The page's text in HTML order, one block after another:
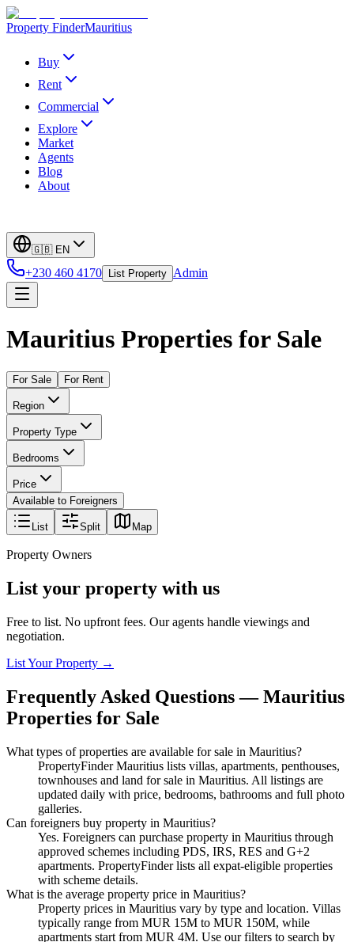
Property FinderMauritius
Buy
Rent
Commercial
Explore
Market
Agents
Blog
About
🇬🇧 EN
+230 460 4170 List Property Admin
Mauritius Properties for Sale
For Sale For Rent
Region
Property Type
Bedrooms
Price
Available to Foreigners
List Split Map
Property Owners
List your property with us
Free to list. No upfront fees. Our agents handle viewings and
negotiation.
List Your Property →
Frequently Asked Questions —Mauritius
Properties for Sale
What types of properties are available for sale in Mauritius?
PropertyFinder Mauritius lists villas, apartments, penthouses,
townhouses and land for sale in Mauritius. All listings are
updated daily with price, bedrooms, bathrooms and full photo
galleries.
Can foreigners buy property in Mauritius?
Yes. Foreigners can purchase property in Mauritius through
approved schemes including PDS, IRS, RES and G+2
apartments. PropertyFinder lists all expat-eligible properties
with scheme details.
What is the average property price in Mauritius?
Property prices in Mauritius vary by type and location. Villas
typically range from MUR 15M to MUR 150M, while
apartments start from MUR 4M. Use our filters to search by